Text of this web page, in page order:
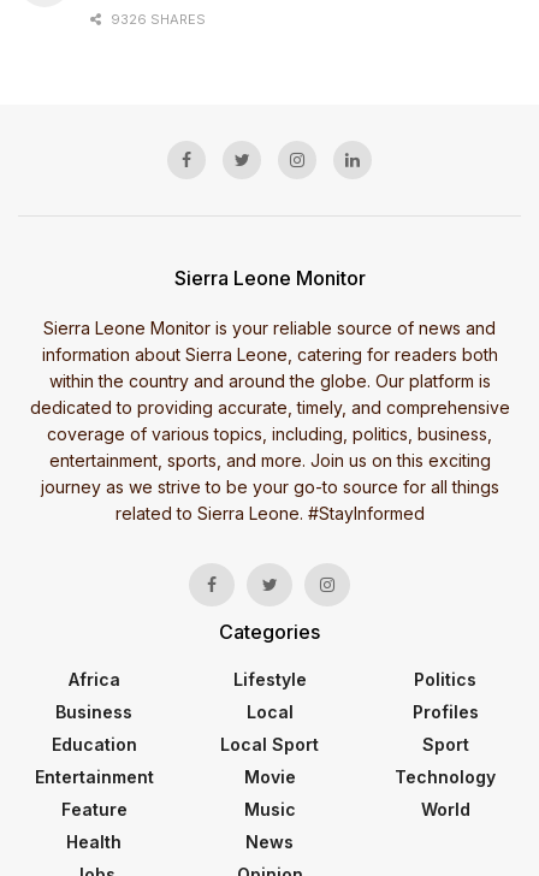
9326 SHARES
Sierra Leone Monitor
Sierra Leone Monitor is your reliable source of news and
information about Sierra Leone, catering for readers both
within the country and around the globe. Our platform is
dedicated to providing accurate, timely, and comprehensive
coverage of various topics, including, politics, business,
entertainment, sports, and more. Join us on this exciting
journey as we strive to be your go-to source for all things
related to Sierra Leone. #StayInformed
Categories
Africa
Business
Education
Entertainment
Feature
Health
Lifestyle
Local
Local Sport
Movie
Music
News
Politics
Profiles
Sport
Technology
World